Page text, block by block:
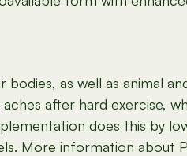
as well as animal
after hard exercise,
does this by
More information about